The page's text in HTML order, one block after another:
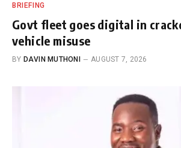
BRIEFING
Govt fleet goes digital in
vehicle misuse
BY DAVIN MUTHONI AUGUST 7, 2026